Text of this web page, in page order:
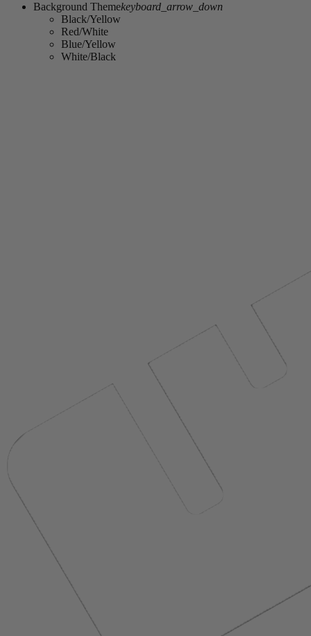
Background Themekeyboard_arrow_down
Black/Yellow
Red/White
Blue/Yellow
White/Black